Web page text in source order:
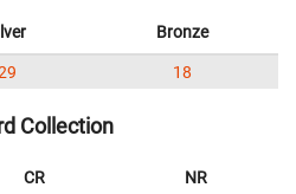
Bronze
18
Collection
CR NR